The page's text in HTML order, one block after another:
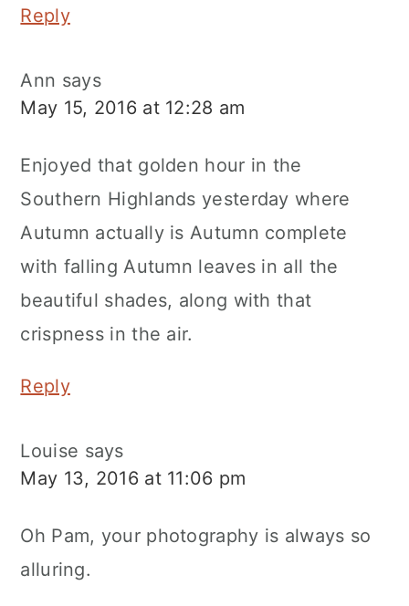
Reply
Ann says
May 15, 2016 at 12:28 am
Enjoyed that golden hour in the
Southern Highlands yesterday where
Autumn actually is Autumn complete
with falling Autumn leaves in all the
beautiful shades, along with that
crispness in the air.
Reply
Louise says
May 13, 2016 at 11:06 pm
Oh Pam, your photography is always so
alluring.